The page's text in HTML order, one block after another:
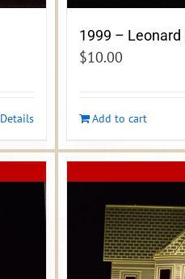
Details
1999 – Leonard
$10.00
Add to cart